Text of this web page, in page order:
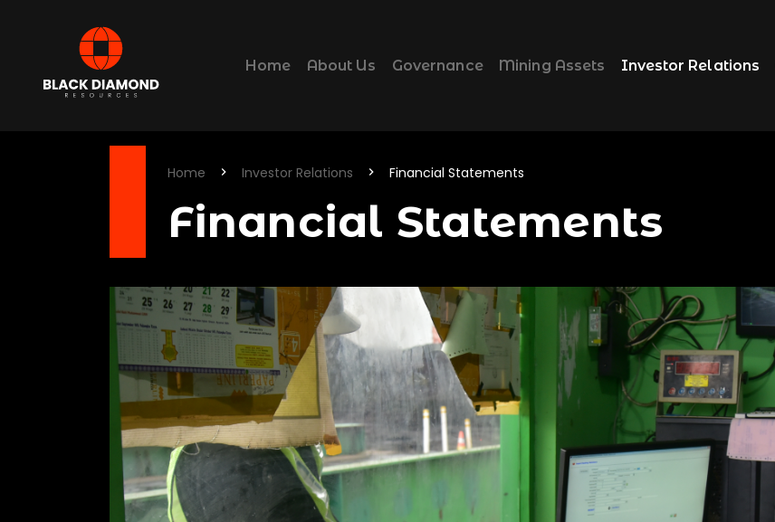
Home About Us Governance Mining Assets Investor Relations
Home Investor Relations Financial Statements
Financial Statements